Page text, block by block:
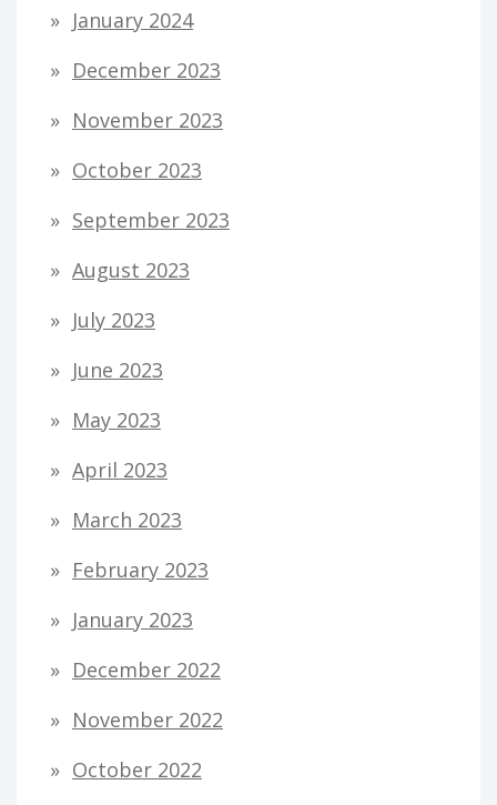
January 2024
December 2023
November 2023
October 2023
September 2023
August 2023
July 2023
June 2023
May 2023
April 2023
March 2023
February 2023
January 2023
December 2022
November 2022
October 2022